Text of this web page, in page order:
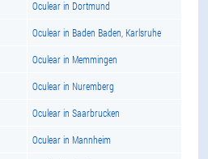
Oculear in Dortmund
Oculear in Baden Baden, Karlsruhe
Oculear in Memmingen
Oculear in Nuremberg
Oculear in Saarbrucken
Oculear in Mannheim